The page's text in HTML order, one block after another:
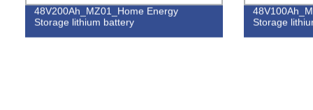
48V200Ah_MZ01_Home Energy
Storage lithium battery
Storage